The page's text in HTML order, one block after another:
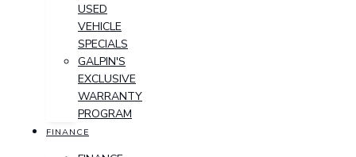
USED
VEHICLE
SPECIALS
GALPIN'S
EXCLUSIVE
WARRANTY
PROGRAM
FINANCE